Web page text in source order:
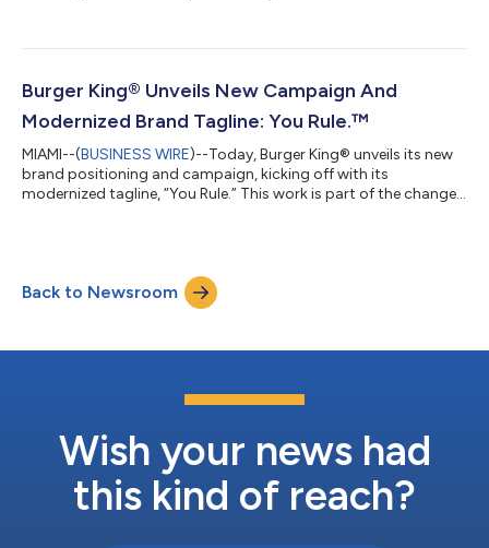
the Home of the Ghosts feature in the app are in for a spooky
Pepper Whopper. This latest Whopper innovation is scary good,
and include...
Burger King® Unveils New Campaign And
Modernized Brand Tagline: You Rule.™
MIAMI--(BUSINESS WIRE)--Today, Burger King® unveils its new
brand positioning and campaign, kicking off with its
modernized tagline, “You Rule.” This work is part of the change
investment agreement between BK® and its Franchisees was
announced, and “You Rule” is the first campaign to start
Back to Newsroom
Wish your news had
this kind of reach?